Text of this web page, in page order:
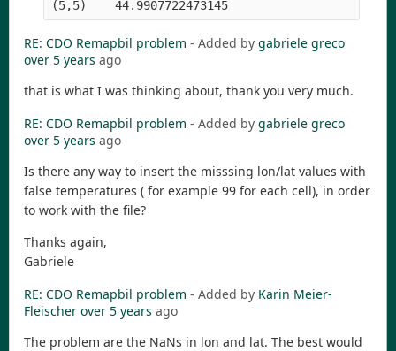
RE: CDO Remapbil problem - Added by gabriele greco
over 5 years ago
that is what I was thinking about, thank you very much.
RE: CDO Remapbil problem - Added by gabriele greco
over 5 years ago
Is there any way to insert the misssing lon/lat values with
false temperatures ( for example 99 for each cell), in order
to work with the file?
Thanks again,
Gabriele
RE: CDO Remapbil problem - Added by Karin Meier-
Fleischer over 5 years ago
The problem are the NaNs in lon and lat. The best would